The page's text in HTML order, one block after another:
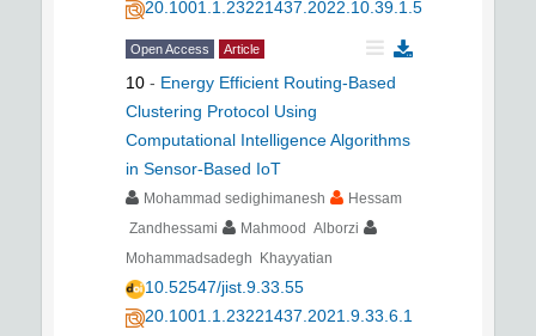
20.1001.1.23221437.2022.10.39.1.5
Open Access Article
10 - Energy Efficient Routing-Based
Clustering Protocol Using
Computational Intelligence Algorithms
in Sensor-Based IoT
Mohammad sedighimanesh
Hessam
Zandhessami
Mahmood Alborzi
Mohammadsadegh Khayyatian
10.52547/jist.9.33.55
20.1001.1.23221437.2021.9.33.6.1